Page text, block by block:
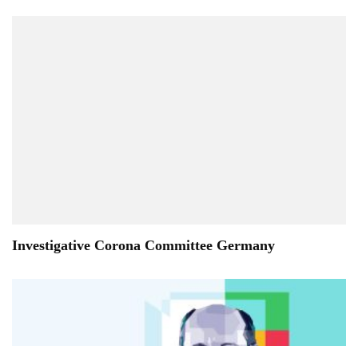
Investigative Corona Committee Germany